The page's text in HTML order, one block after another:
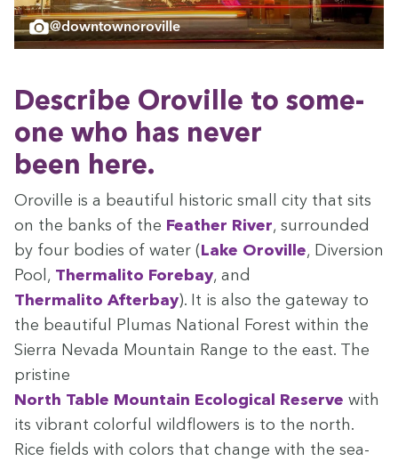
@downtownoroville
Describe Oroville to some­
one who has nev­er
been here.
Oroville is a beau­ti­ful his­toric small city that sits
on the banks of the Feath­er Riv­er, sur­round­ed
by four bod­ies of water (Lake Oroville, Diver­sion
Pool, Ther­mal­i­to Fore­bay, and
Ther­mal­i­to After­bay). It is also the gate­way to
the beau­ti­ful Plumas Nation­al For­est with­in the
Sier­ra Neva­da Moun­tain Range to the east. The
pris­tine
North Table Moun­tain Eco­log­i­cal Reserve with
its vibrant col­or­ful wild­flow­ers is to the north.
Rice fields with col­ors that change with the sea­